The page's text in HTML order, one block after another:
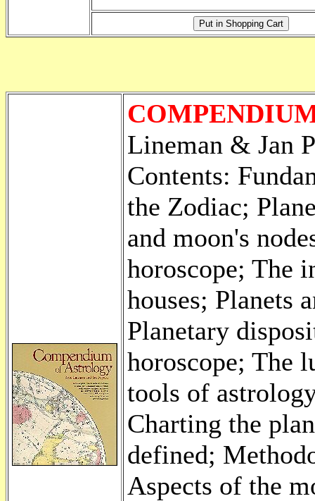
Lineman & Jan
Contents:
the Zodiac;
and moon's
horoscope; The
houses; Planets
Planetary
horoscope; The
tools of
Charting the
defined;
Aspects of the